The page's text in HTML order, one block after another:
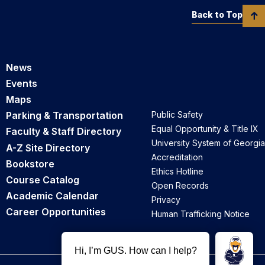
News
Events
Maps
Parking & Transportation
Faculty & Staff Directory
A-Z Site Directory
Bookstore
Course Catalog
Academic Calendar
Career Opportunities
Public Safety
Equal Opportunity & Title IX
University System of Georgia
Accreditation
Ethics Hotline
Open Records
Privacy
Human Trafficking Notice
Back to Top